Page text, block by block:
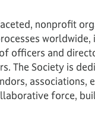
nonprofit
officers and
The Society is
force,